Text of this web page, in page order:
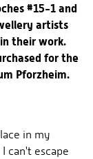
#15-1 and
artists
their work.
for the
Pforzheim.
in my
can't escape